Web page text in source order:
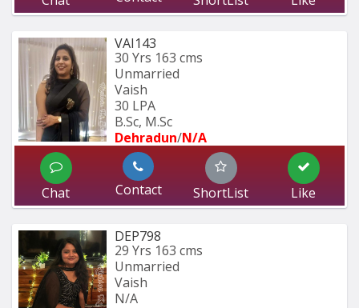
VAI143
30 Yrs 163 cms
Unmarried
Vaish
30 LPA
B.Sc, M.Sc
Dehradun/N/A
Chat Contact ShortList Like
DEP798
29 Yrs 163 cms
Unmarried
Vaish
N/A